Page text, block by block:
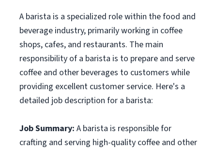
A barista is a specialized role within the food and
beverage industry, primarily working in coffee
shops, cafes, and restaurants. The main
responsibility of a barista is to prepare and serve
coffee and other beverages to customers while
providing excellent customer service. Here's a
detailed job description for a barista:
Job Summary: A barista is responsible for
crafting and serving high-quality coffee and other